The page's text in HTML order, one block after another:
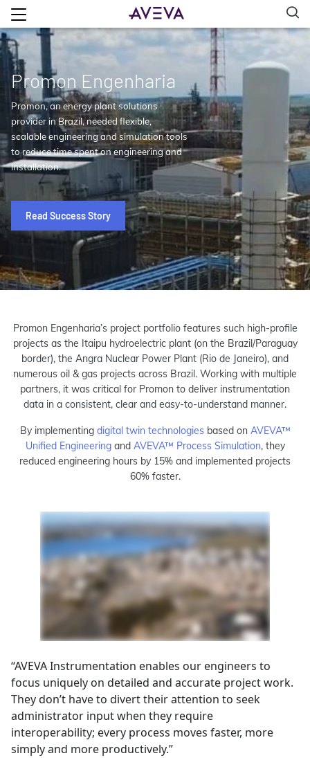
Promon Engenharia
Promon, an energy plant solutions
provider in Brazil, needed flexible,
scalable engineering and simulation tools
to reduce time spent on engineering and
installation.
Read Success Story
Promon Engenharia’s project portfolio features such high-profile
projects as the Itaipu hydroelectric plant (on the Brazil/Paraguay
border), the Angra Nuclear Power Plant (Rio de Janeiro), and
numerous oil & gas projects across Brazil. Working with multiple
partners, it was critical for Promon to deliver instrumentation
data in a consistent, clear and easy-to-understand manner.
By implementing digital twin technologiesbased on AVEVA™
Unified Engineeringand AVEVA™ Process Simulation, they
reduced engineering hours by 15% and implemented projects
60% faster.
“AVEVA Instrumentation enables our engineers to
focus uniquely on detailed and accurate project work.
They don’t have to divert their attention to seek
administrator input when they require
interoperability; every process moves faster, more
simply and more productively.”